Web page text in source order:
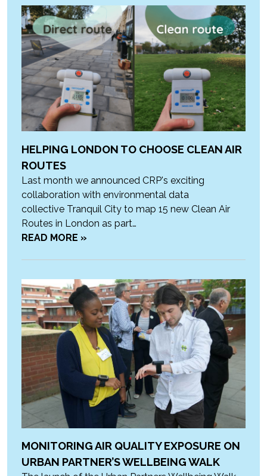
HELPING LONDON TO CHOOSE CLEAN AIR
ROUTES
Last month we announced CRP's exciting
collaboration with environmental data
collective Tranquil City to map 15 new Clean Air
Routes in London as part…
READ MORE »
MONITORING AIR QUALITY EXPOSURE ON
URBAN PARTNER’S WELLBEING WALK